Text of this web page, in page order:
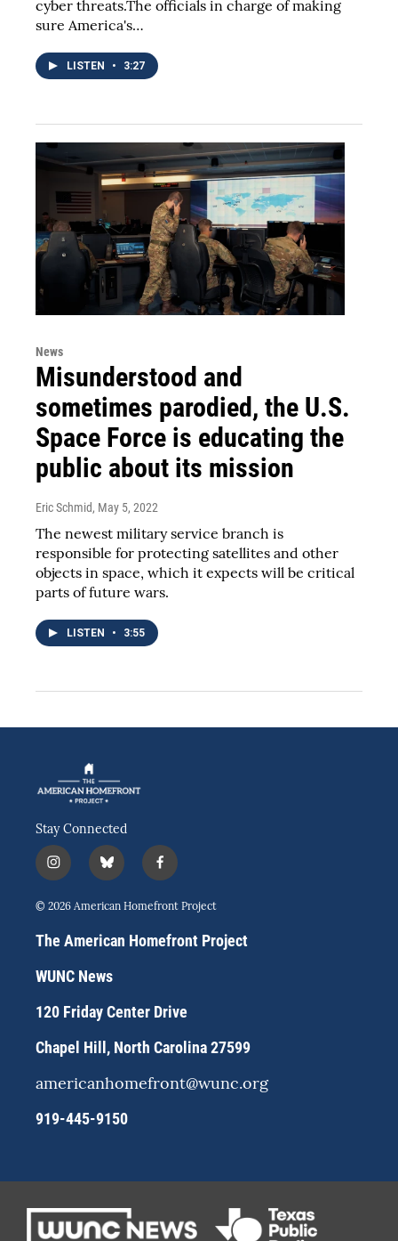
cyber threats.The officials in charge of making
sure America's…
LISTEN • 3:27
News
Misunderstood and
sometimes parodied, the U.S.
Space Force is educating the
public about its mission
Eric Schmid, May 5, 2022
The newest military service branch is
responsible for protecting satellites and other
objects in space, which it expects will be critical
parts of future wars.
LISTEN • 3:55
Stay Connected
i
n
s
a
g
a
b
l
u
s
k
f
a
c
b
o
© 2026 American Homefront Project
The American Homefront Project
WUNC News
120 Friday Center Drive
Chapel Hill, North Carolina 27599
americanhomefront@wunc.org
919-445-9150